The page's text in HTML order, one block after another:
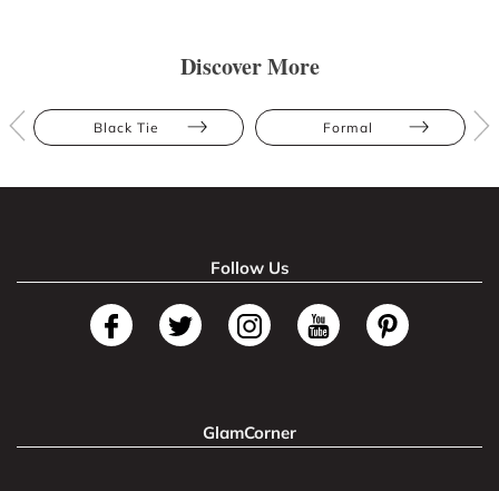
Discover More
Black Tie Formal
Follow Us
GlamCorner